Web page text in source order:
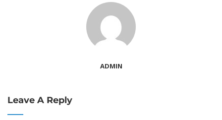
ADMIN
Leave A Reply